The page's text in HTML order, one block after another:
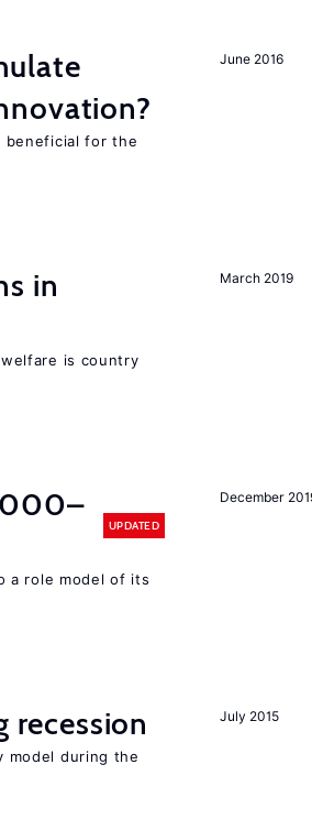
June 2016
beneficial for the
March 2019
in
is country
December
UPDATED
a role model of its
July 2015
recession
model during the